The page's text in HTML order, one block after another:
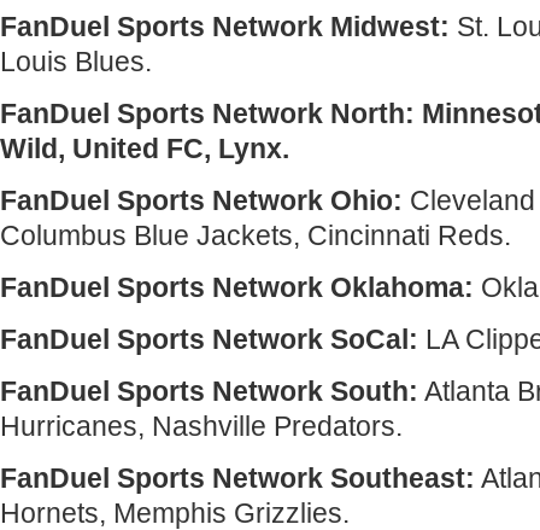
FanDuel Sports Network Midwest: St.
Louis Blues.
FanDuel Sports Network North:
Wild, United FC, Lynx.
FanDuel Sports Network Ohio:
Columbus Blue Jackets, Cincinnati Reds.
FanDuel Sports Network Oklahoma:
FanDuel Sports Network SoCal: LA
FanDuel Sports Network South: Atlanta
Hurricanes, Nashville Predators.
FanDuel Sports Network Southeast:
Hornets, Memphis Grizzlies.